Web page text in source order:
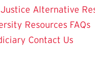
Alternative
Resources FAQs
Contact Us